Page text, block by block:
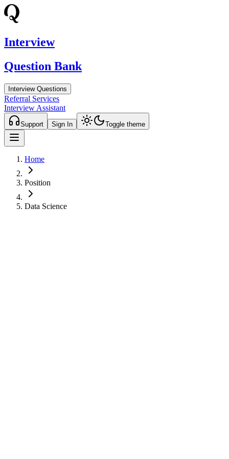
Interview
Question Bank
Interview Questions
Referral Services
Interview Assistant
Support Sign In Toggle theme
Home
Position
Data Science